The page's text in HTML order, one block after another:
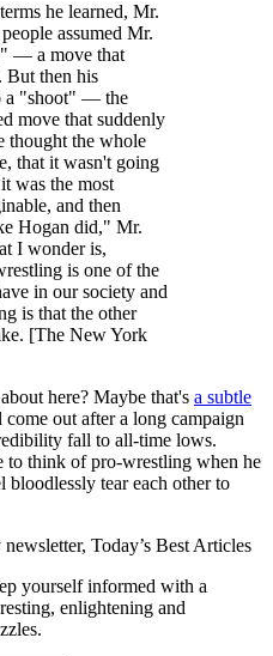
he learned, Mr.
assumed Mr.
— a move that
But then his
a "shoot" — the
move that suddenly
thought the whole
that it wasn't going
was the most
and then
Hogan did," Mr.
I wonder is,
is one of the
in our society and
is that the other
[The New York
here? Maybe that's a subtle
out after a long campaign
fall to all-time lows.
to think of pro-wrestling when he
bloodlessly tear each other to
Today’s Best Articles
yourself informed with a
enlightening and